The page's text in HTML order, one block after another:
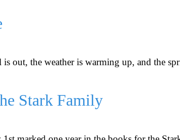
out, the weather is warming up, and the
Stark Family